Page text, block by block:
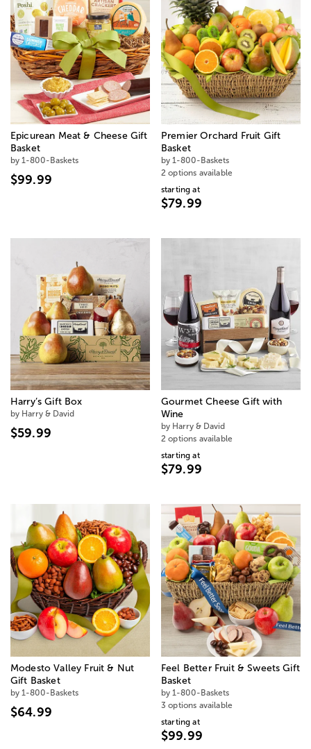
Epicurean Meat & Cheese Gift
Basket
by 1-800-Baskets
$99.99
Premier Orchard Fruit Gift
Basket
by 1-800-Baskets
2 options available
starting at
$79.99
Harry’s Gift Box
by Harry & David
$59.99
Gourmet Cheese Gift with
Wine
by Harry & David
2 options available
starting at
$79.99
Modesto Valley Fruit & Nut
Gift Basket
by 1-800-Baskets
$64.99
Feel Better Fruit & Sweets Gift
Basket
by 1-800-Baskets
3 options available
starting at
$99.99